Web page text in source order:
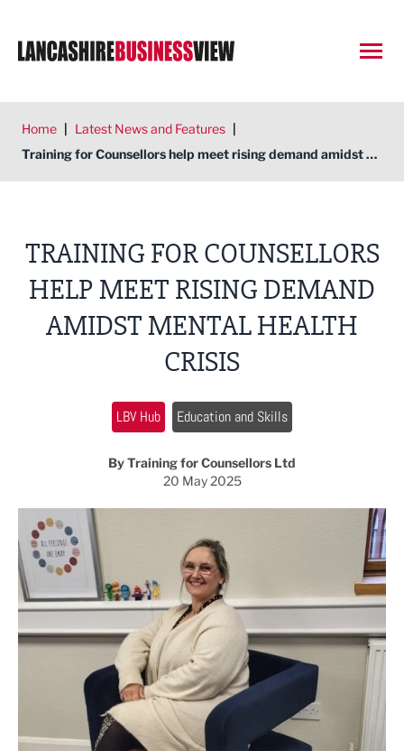
Home | Latest News and Features |
Training for Counsellors help meet rising demand amidst mental health crisis
TRAINING FOR COUNSELLORS
HELP MEET RISING DEMAND
AMIDST MENTAL HEALTH
CRISIS
LBV Hub Education and Skills
By Training for Counsellors Ltd
20 May 2025